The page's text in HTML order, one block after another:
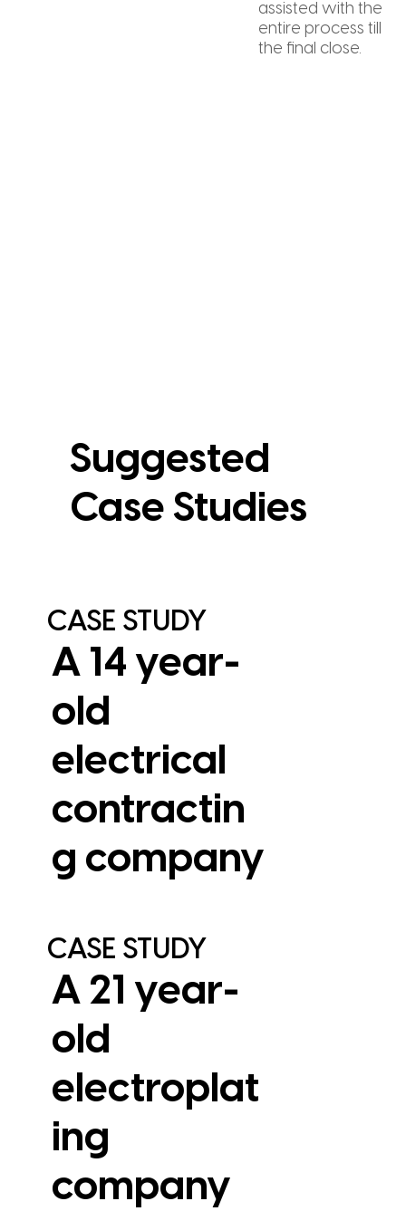
Suggested
Case Studies
CASE STUDY
A 14 year-
old
electrical
contractin
g company
CASE STUDY
A 21 year-
old
electroplat
ing
company
assisted with the
entire process till
the final close.